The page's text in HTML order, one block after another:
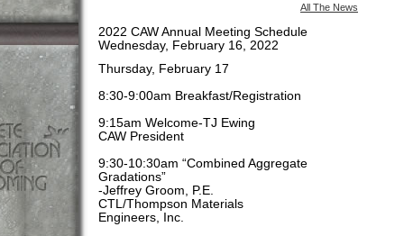
All The News
2022 CAW Annual Meeting Schedule
Wednesday, February 16, 2022
Thursday, February 17
8:30-9:00am Breakfast/Registration
9:15am Welcome-TJ Ewing
CAW President
9:30-10:30am “Combined Aggregate
Gradations”
-Jeffrey Groom, P.E.
CTL/Thompson Materials
Engineers, Inc.